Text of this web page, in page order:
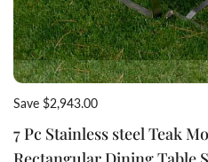
Save $2,943.00
7 Pc Stainless steel Teak